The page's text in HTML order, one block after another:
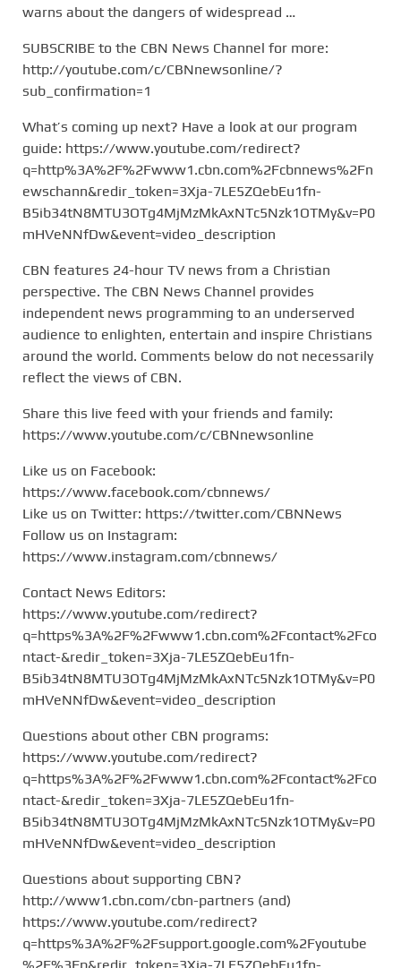
warns about the dangers of widespread …
SUBSCRIBE to the CBN News Channel for more:
http://youtube.com/c/CBNnewsonline/?
sub_confirmation=1
What’s coming up next? Have a look at our program
guide: https://www.youtube.com/redirect?
q=http%3A%2F%2Fwww1.cbn.com%2Fcbnnews%2Fn
ewschann&redir_token=3Xja-7LE5ZQebEu1fn-
B5ib34tN8MTU3OTg4MjMzMkAxNTc5Nzk1OTMy&v=P0
mHVeNNfDw&event=video_description
CBN features 24-hour TV news from a Christian
perspective. The CBN News Channel provides
independent news programming to an underserved
audience to enlighten, entertain and inspire Christians
around the world. Comments below do not necessarily
reflect the views of CBN.
Share this live feed with your friends and family:
https://www.youtube.com/c/CBNnewsonline
Like us on Facebook:
https://www.facebook.com/cbnnews/
Like us on Twitter: https://twitter.com/CBNNews
Follow us on Instagram:
https://www.instagram.com/cbnnews/
Contact News Editors:
https://www.youtube.com/redirect?
q=https%3A%2F%2Fwww1.cbn.com%2Fcontact%2Fco
ntact-&redir_token=3Xja-7LE5ZQebEu1fn-
B5ib34tN8MTU3OTg4MjMzMkAxNTc5Nzk1OTMy&v=P0
mHVeNNfDw&event=video_description
Questions about other CBN programs:
https://www.youtube.com/redirect?
q=https%3A%2F%2Fwww1.cbn.com%2Fcontact%2Fco
ntact-&redir_token=3Xja-7LE5ZQebEu1fn-
B5ib34tN8MTU3OTg4MjMzMkAxNTc5Nzk1OTMy&v=P0
mHVeNNfDw&event=video_description
Questions about supporting CBN?
http://www1.cbn.com/cbn-partners (and)
https://www.youtube.com/redirect?
q=https%3A%2F%2Fsupport.google.com%2Fyoutube